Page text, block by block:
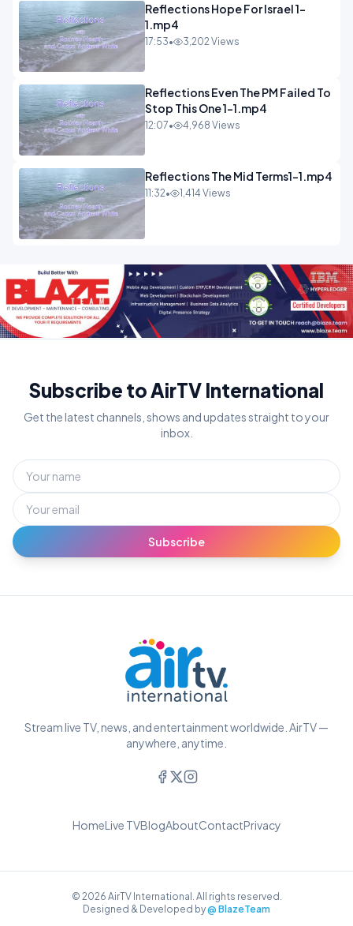
Reflections Hope For Israel 1-
1.mp4
17:53• 3,202 Views
Reflections Even The PM Failed To
Stop This One 1-1.mp4
12:07• 4,968 Views
Reflections The Mid Terms1-1.mp4
11:32• 1,414 Views
Subscribe to AirTV International
Get the latest channels, shows and updates straight to your
inbox.
Subscribe
Stream live TV, news, and entertainment worldwide. AirTV —
anywhere, anytime.
HomeLive TVBlogAboutContactPrivacy
© 2026 AirTV International. All rights reserved.
Designed & Developed by@ BlazeTeam